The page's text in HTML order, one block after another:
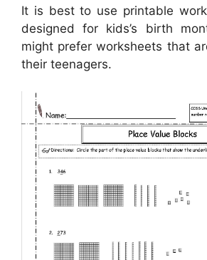
It is best to use printable
designed for kids’s birth
might prefer worksheets that
their teenagers.